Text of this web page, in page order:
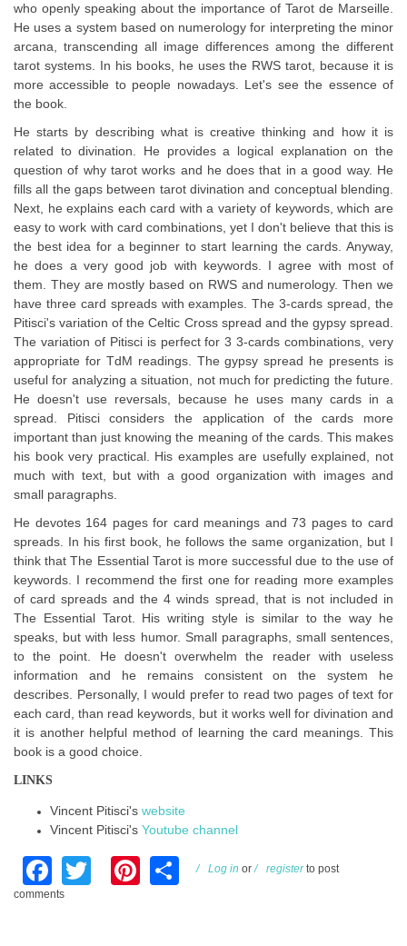
who openly speaking about the importance of Tarot de Marseille.
He uses a system based on numerology for interpreting the minor
arcana, transcending all image differences among the different
tarot systems. In his books, he uses the RWS tarot, because it is
more accessible to people nowadays. Let's see the essence of
the book.
He starts by describing what is creative thinking and how it is
related to divination. He provides a logical explanation on the
question of why tarot works and he does that in a good way. He
fills all the gaps between tarot divination and conceptual blending.
Next, he explains each card with a variety of keywords, which are
easy to work with card combinations, yet I don't believe that this is
the best idea for a beginner to start learning the cards. Anyway,
he does a very good job with keywords. I agree with most of
them. They are mostly based on RWS and numerology. Then we
have three card spreads with examples. The 3-cards spread, the
Pitisci's variation of the Celtic Cross spread and the gypsy spread.
The variation of Pitisci is perfect for 3 3-cards combinations, very
appropriate for TdM readings. The gypsy spread he presents is
useful for analyzing a situation, not much for predicting the future.
He doesn't use reversals, because he uses many cards in a
spread. Pitisci considers the application of the cards more
important than just knowing the meaning of the cards. This makes
his book very practical. His examples are usefully explained, not
much with text, but with a good organization with images and
small paragraphs.
He devotes 164 pages for card meanings and 73 pages to card
spreads. In his first book, he follows the same organization, but I
think that The Essential Tarot is more successful due to the use of
keywords. I recommend the first one for reading more examples
of card spreads and the 4 winds spread, that is not included in
The Essential Tarot. His writing style is similar to the way he
speaks, but with less humor. Small paragraphs, small sentences,
to the point. He doesn't overwhelm the reader with useless
information and he remains consistent on the system he
describes. Personally, I would prefer to read two pages of text for
each card, than read keywords, but it works well for divination and
it is another helpful method of learning the card meanings. This
book is a good choice.
LINKS
Vincent Pitisci's website
Vincent Pitisci's Youtube channel
Facebook
TwitterPinterest
Share
Log in or registerto post
comments